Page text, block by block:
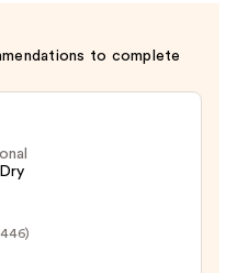
to complete